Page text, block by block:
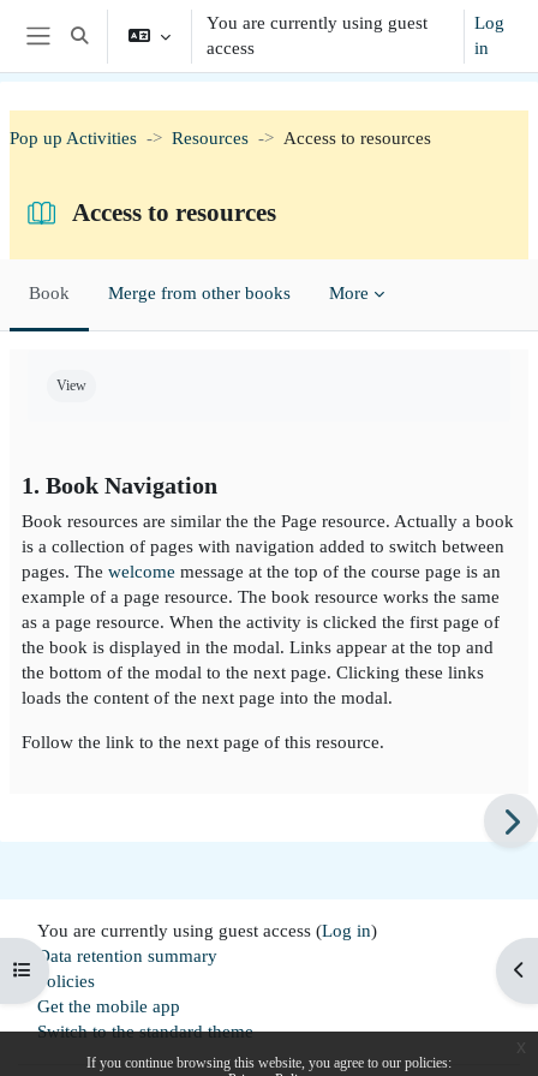
Skip to main content
If you continue browsing this website, you agree to our policies:
Side panel
Toggle search input
You are currently using guest
access
Log
in
Open course index
Pop up Activities Resources Access to resources
Access to resources
Book Merge from other books More
View
1. Book Navigation
Book resources are similar the the Page resource. Actually a book
is a collection of pages with navigation added to switch between
pages. The welcome message at the top of the course page is an
example of a page resource. The book resource works the same
as a page resource. When the activity is clicked the first page of
the book is displayed in the modal. Links appear at the top and
the bottom of the modal to the next page. Clicking these links
loads the content of the next page into the modal.
Follow the link to the next page of this resource.
You are currently using guest access (Log in)
Data retention summary
Policies
Get the mobile app
Switch to the standard theme